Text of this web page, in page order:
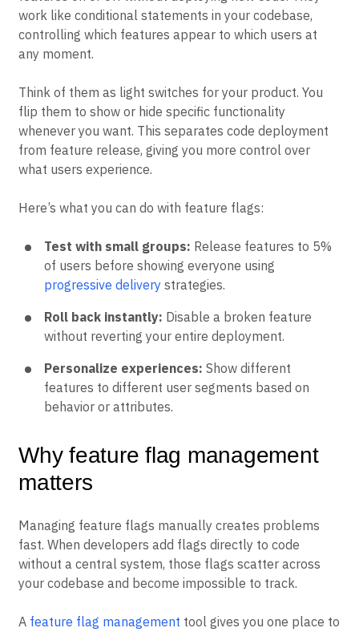
work like conditional statements in your codebase,
controlling which features appear to which users at
any moment.
Think of them as light switches for your product. You
flip them to show or hide specific functionality
whenever you want. This separates code deployment
from feature release, giving you more control over
what users experience.
Here’s what you can do with feature flags:
Test with small groups: Release features to 5%
of users before showing everyone using
progressive delivery strategies.
Roll back instantly: Disable a broken feature
without reverting your entire deployment.
Personalize experiences: Show different
features to different user segments based on
behavior or attributes.
Why feature flag management
matters
Managing feature flags manually creates problems
fast. When developers add flags directly to code
without a central system, those flags scatter across
your codebase and become impossible to track.
A feature flag management tool gives you one place to